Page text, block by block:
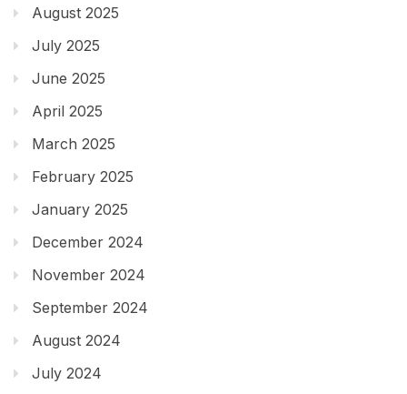
August 2025
July 2025
June 2025
April 2025
March 2025
February 2025
January 2025
December 2024
November 2024
September 2024
August 2024
July 2024